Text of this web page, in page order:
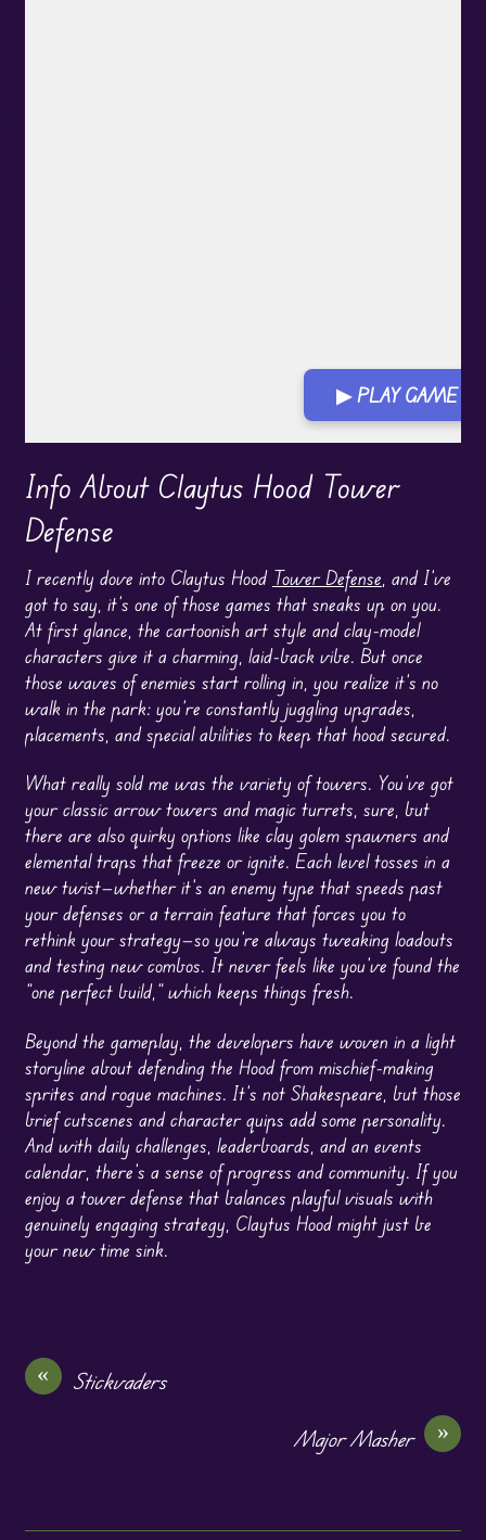
▶ PLAY GAME
Info About Claytus Hood Tower
Defense
I recently dove into Claytus Hood Tower Defense , and I’ve
got to say, it’s one of those games that sneaks up on you.
At first glance, the cartoonish art style and clay-model
characters give it a charming, laid-back vibe. But once
those waves of enemies start rolling in, you realize it’s no
walk in the park: you’re constantly juggling upgrades,
placements, and special abilities to keep that hood secured.
What really sold me was the variety of towers. You’ve got
your classic arrow towers and magic turrets, sure, but
there are also quirky options like clay golem spawners and
elemental traps that freeze or ignite. Each level tosses in a
new twist—whether it’s an enemy type that speeds past
your defenses or a terrain feature that forces you to
rethink your strategy—so you’re always tweaking loadouts
and testing new combos. It never feels like you’ve found the
“one perfect build,” which keeps things fresh.
Beyond the gameplay, the developers have woven in a light
storyline about defending the Hood from mischief-making
sprites and rogue machines. It’s not Shakespeare, but those
brief cutscenes and character quips add some personality.
And with daily challenges, leaderboards, and an events
calendar, there’s a sense of progress and community. If you
enjoy a tower defense that balances playful visuals with
genuinely engaging strategy, Claytus Hood might just be
your new time sink.
«
Stickvaders
»
Major Masher